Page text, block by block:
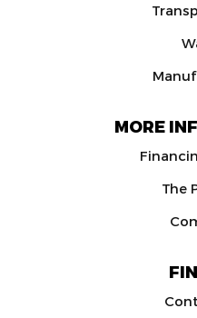
MORE
The